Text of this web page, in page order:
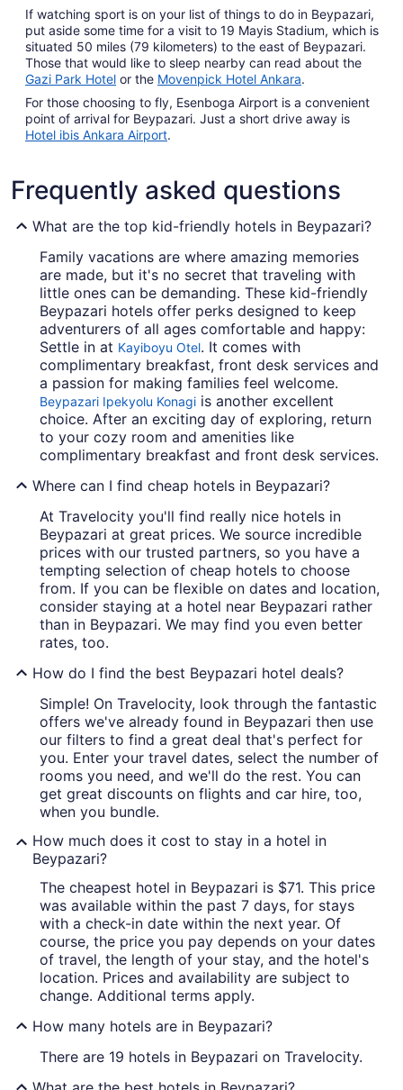
If watching sport is on your list of things to do in Beypazari,
put aside some time for a visit to 19 Mayis Stadium, which is
situated 50 miles (79 kilometers) to the east of Beypazari.
Those that would like to sleep nearby can read about the
Gazi Park Hotel or the Movenpick Hotel Ankara.
For those choosing to fly, Esenboga Airport is a convenient
point of arrival for Beypazari. Just a short drive away is
Hotel ibis Ankara Airport.
Frequently asked questions
What are the top kid-friendly hotels in Beypazari?
Family vacations are where amazing memories
are made, but it's no secret that traveling with
little ones can be demanding. These kid-friendly
Beypazari hotels offer perks designed to keep
adventurers of all ages comfortable and happy:
Settle in at Kayiboyu Otel. It comes with
complimentary breakfast, front desk services and
a passion for making families feel welcome.
Beypazari Ipekyolu Konagi is another excellent
choice. After an exciting day of exploring, return
to your cozy room and amenities like
complimentary breakfast and front desk services.
Where can I find cheap hotels in Beypazari?
At Travelocity you'll find really nice hotels in
Beypazari at great prices. We source incredible
prices with our trusted partners, so you have a
tempting selection of cheap hotels to choose
from. If you can be flexible on dates and location,
consider staying at a hotel near Beypazari rather
than in Beypazari. We may find you even better
rates, too.
How do I find the best Beypazari hotel deals?
Simple! On Travelocity, look through the fantastic
offers we've already found in Beypazari then use
our filters to find a great deal that's perfect for
you. Enter your travel dates, select the number of
rooms you need, and we'll do the rest. You can
get great discounts on flights and car hire, too,
when you bundle.
How much does it cost to stay in a hotel in
Beypazari?
The cheapest hotel in Beypazari is $71. This price
was available within the past 7 days, for stays
with a check-in date within the next year. Of
course, the price you pay depends on your dates
of travel, the length of your stay, and the hotel's
location. Prices and availability are subject to
change. Additional terms apply.
How many hotels are in Beypazari?
There are 19 hotels in Beypazari on Travelocity.